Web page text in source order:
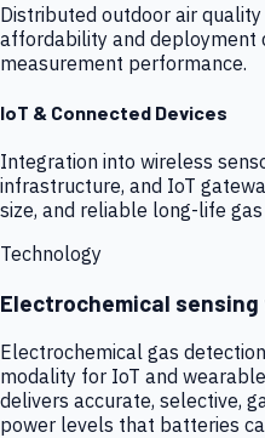
Distributed outdoor air
affordability and deployment
measurement performance.
IoT & Connected Devices
Integration into wireless
infrastructure, and IoT
size, and reliable long-life
Technology
Electrochemical sensing
Electrochemical gas
modality for IoT and
delivers accurate, selective,
power levels that batteries